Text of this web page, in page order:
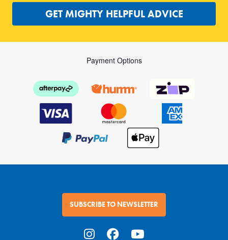
GET MIGHTY HELPFUL ADVICE
Payment Options
SUBSCRIBE TO NEWSLETTER